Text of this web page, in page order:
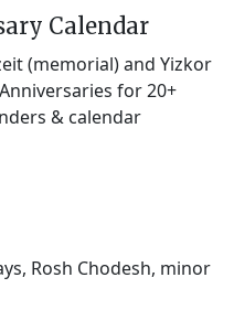
Calendar
(memorial) and Yizkor
for 20+
& calendar
Rosh Chodesh, minor